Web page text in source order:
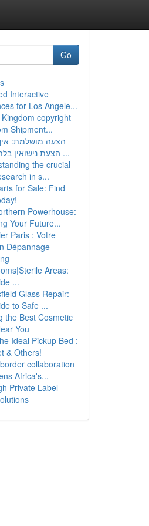
Go
Interactive
for Los Angele...
copyright
Shipment...
הצעה מושלמת:
הצעת נישואין בלתי נשכחת ...
the crucial
in s...
for Sale: Find
Powerhouse:
Your Future...
Paris : Votre
Dépannage
Areas:
...
Glass Repair:
to Safe ...
the Best Cosmetic
You
Ideal Pickup Bed :
& Others!
collaboration
Africa's...
Private Label